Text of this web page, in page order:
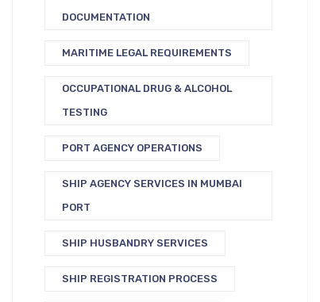
DOCUMENTATION
MARITIME LEGAL REQUIREMENTS
OCCUPATIONAL DRUG & ALCOHOL
TESTING
PORT AGENCY OPERATIONS
SHIP AGENCY SERVICES IN MUMBAI
PORT
SHIP HUSBANDRY SERVICES
SHIP REGISTRATION PROCESS